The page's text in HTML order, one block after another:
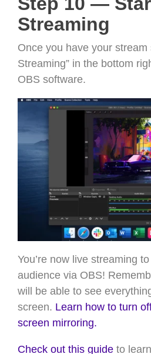
Streaming
Once you have your stream
Streaming” in the bottom
OBS software.
You’re now live streaming
audience via OBS!
will be able to see
screen. Learn how to turn
screen mirroring.
Check out this guide to